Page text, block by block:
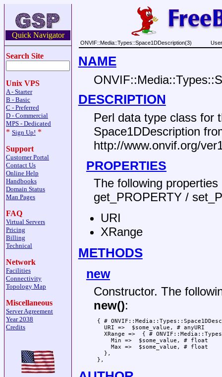
Quick Navigator
Search Site
Unix VPS
A - Starter
B - Basic
C - Preferred
D - Commercial
MPS - Dedicated
* Sign Up! *
Support
Customer Portal
Contact Us
Online Help
Handbooks
Domain Status
Man Pages
FAQ
Virtual Servers
Pricing
Billing
Technical
Network
Facilities
Connectivity
Topology Map
Miscellaneous
Server Agreement
Year 2038
Credits
ONVIF::Media::Types::Space1DDescription(3)
NAME
DESCRIPTION
Perl data type class for
Space1DDescription
http://www.onvif.org/
PROPERTIES
The following
get_PROPERTY /
URI
XRange
METHODS
new
Constructor. The
new():
{ #
   URI =>  $some_value, # anyURI
XRange =>  { #
     Min =>  $some_value, # float
     Max =>  $some_value, # float
   },